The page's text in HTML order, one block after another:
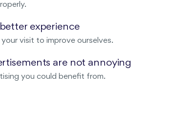
bus summer open-air
2026 Park Přátelství, Prosek
experience
visit to improve ourselves.
are not annoying
you could benefit from.